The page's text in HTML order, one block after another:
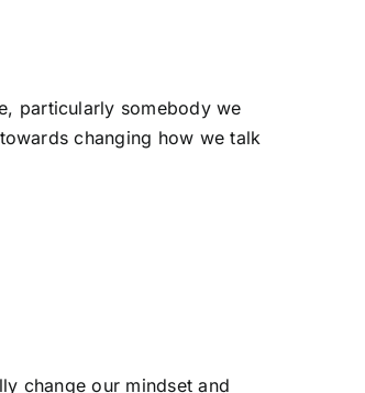
particularly somebody we
changing how we talk
change our mindset and